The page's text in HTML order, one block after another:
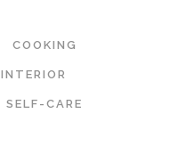
COOKING
INTERIOR
SELF-CARE